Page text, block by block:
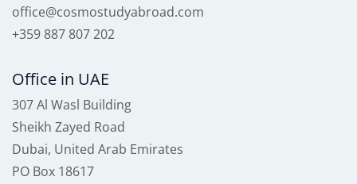
office@cosmostudyabroad.com
+359 887 807 202
Office in UAE
307 Al Wasl Building
Sheikh Zayed Road
Dubai, United Arab Emirates
PO Box 18617